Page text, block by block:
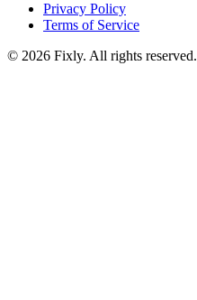
Privacy Policy
Terms of Service
© 2026 Fixly. All rights reserved.